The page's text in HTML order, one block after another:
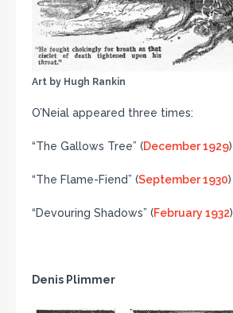
Art by Hugh Rankin
O’Neial appeared three times:
“The Gallows Tree” (December 1929)
“The Flame-Fiend” (September 1930)
“Devouring Shadows” (February 1932)
Denis Plimmer